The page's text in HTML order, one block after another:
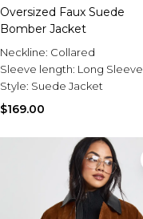
Oversized Faux Suede
Bomber Jacket
Neckline: Collared
Sleeve length: Long Sleeve
Style: Suede Jacket
$169.00